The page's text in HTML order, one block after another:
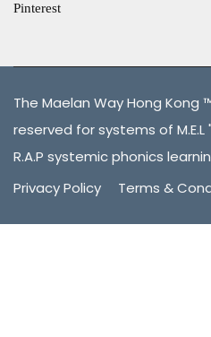
Pinterest
The Maelan Way Hong Kong
reserved for systems of
R.A.P systemic phonics
Privacy Policy
Terms &